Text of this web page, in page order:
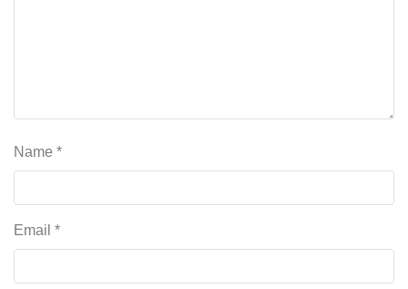
Name *
Email *